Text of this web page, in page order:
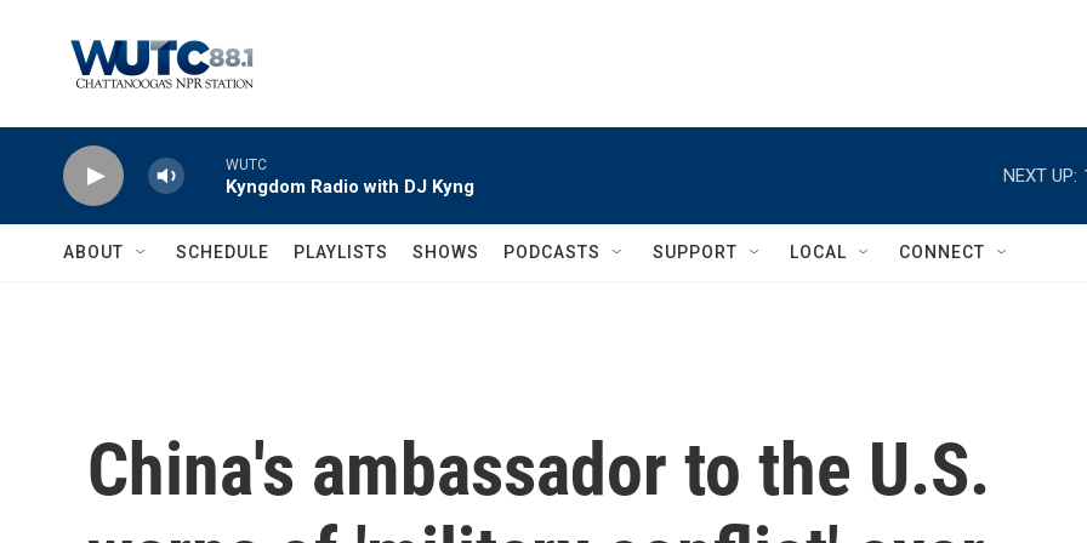
WUTC
Kyngdom Radio with DJ Kyng
NEXT UP:
ABOUT SCHEDULE PLAYLISTS SHOWS PODCASTS SUPPORT LOCAL CONNECT
China's ambassador to the U.S.